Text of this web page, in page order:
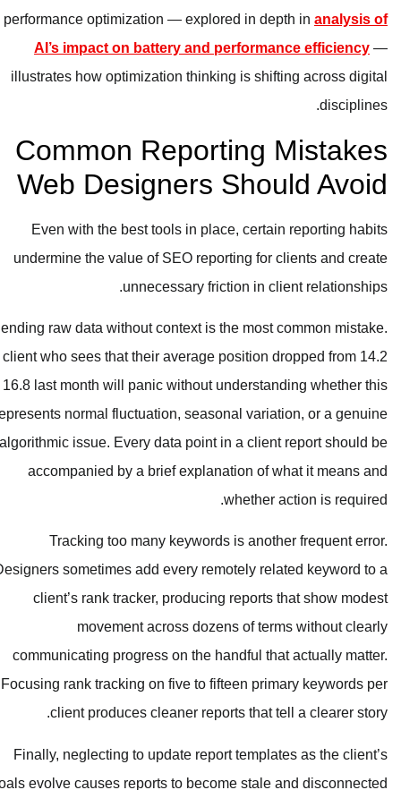
performance optimization —
AI’s impact on battery and
illustrates how optimization
Common
Web Designers
Even with the best tools in
undermine the value of SEO
unnecessary
Sending raw data without context is
A client who sees that their average
to 16.8 last month will panic without
represents normal fluctuation,
algorithmic issue. Every data point
accompanied by a brief
Tracking too many
Designers sometimes add every
client’s rank tracker, producing
movement across
communicating progress on the
Focusing rank tracking on five to
client produces cleaner
Finally, neglecting to update
goals evolve causes reports to